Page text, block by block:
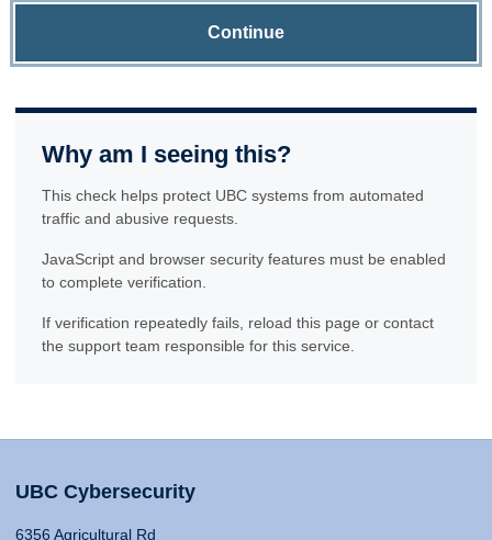
Continue
Why am I seeing this?
This check helps protect UBC systems from automated
traffic and abusive requests.
JavaScript and browser security features must be enabled
to complete verification.
If verification repeatedly fails, reload this page or contact
the support team responsible for this service.
UBC Cybersecurity
6356 Agricultural Rd